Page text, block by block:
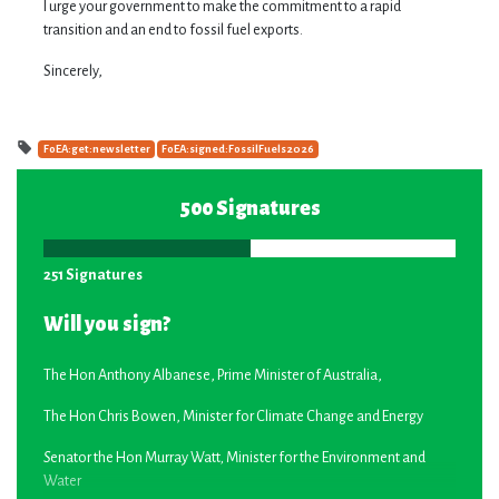
I urge your government to make the commitment to a rapid
transition and an end to fossil fuel exports.
Sincerely,
FoEA:get:newsletter FoEA:signed:FossilFuels2026
500 Signatures
251 Signatures
Will you sign?
The Hon Anthony Albanese, Prime Minister of Australia,
The Hon Chris Bowen, Minister for Climate Change and Energy
Senator the Hon Murray Watt, Minister for the Environment and
Water